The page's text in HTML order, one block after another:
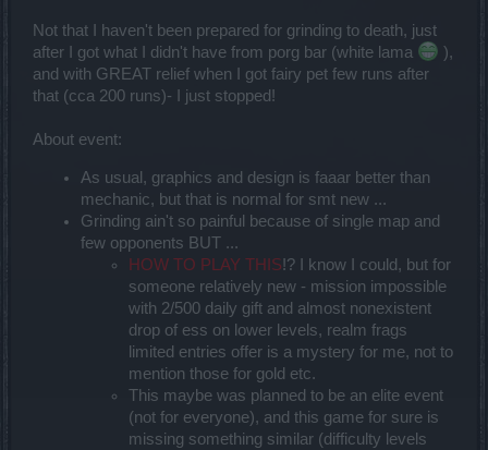
Not that I haven't been prepared for grinding to death, just
after I got what I didn't have from porg bar (white lama
),
and with GREAT relief when I got fairy pet few runs after
that (cca 200 runs)- I just stopped!
About event:
As usual, graphics and design is faaar better than
mechanic, but that is normal for smt new ...
Grinding ain't so painful because of single map and
few opponents BUT ...
HOW TO PLAY THIS!? I know I could, but for
someone relatively new - mission impossible
with 2/500 daily gift and almost nonexistent
drop of ess on lower levels, realm frags
limited entries offer is a mystery for me, not to
mention those for gold etc.
This maybe was planned to be an elite event
(not for everyone), and this game for sure is
missing something similar (difficulty levels